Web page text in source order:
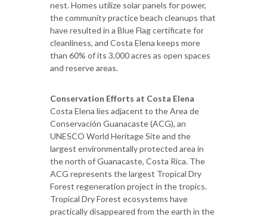
nest. Homes utilize solar panels for power,
the community practice beach cleanups that
have resulted in a Blue Flag certificate for
cleanliness, and Costa Elena keeps more
than 60% of its 3,000 acres as open spaces
and reserve areas.
Conservation Efforts at Costa Elena
Costa Elena lies adjacent to the Area de
Conservación Guanacaste (ACG), an
UNESCO World Heritage Site and the
largest environmentally protected area in
the north of Guanacaste, Costa Rica. The
ACG represents the largest Tropical Dry
Forest regeneration project in the tropics.
Tropical Dry Forest ecosystems have
practically disappeared from the earth in the